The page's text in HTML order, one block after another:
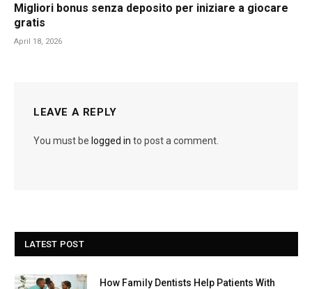
Migliori bonus senza deposito per iniziare a giocare
gratis
April 18, 2026
LEAVE A REPLY
You must be logged in to post a comment.
LATEST POST
How Family Dentists Help Patients With